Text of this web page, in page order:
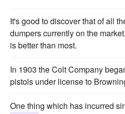
It's good to discover that of all
dumpers currently on the
is better than most.
In 1903 the Colt Company
pistols under license to
One thing which has incurred